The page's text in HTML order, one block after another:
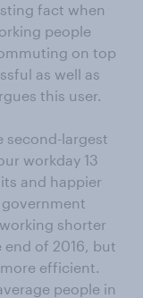
fact when
people
on top
as well as
this user.
second-largest
workday 13
and happier
shorter
of 2016, but
efficient.
people in